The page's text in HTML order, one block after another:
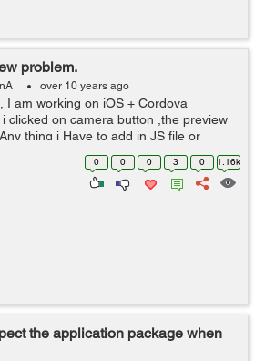
problem.
over 10 years ago
I am working on iOS + Cordova
clicked on camera button ,the preview
thing i Have to add in JS file or
file to interact to each other... Please
0 0 0 3 0 1.16k
the application package when